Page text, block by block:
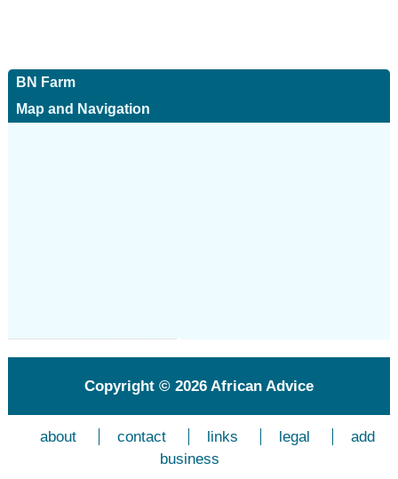
BN Farm
Map and Navigation
Copyright © 2026African Advice
about contact links legal
add
business